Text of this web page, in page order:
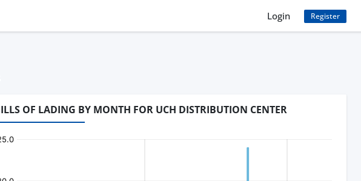
Login Register
OF LADING BY MONTH FOR UCH DISTRIBUTION CENTER